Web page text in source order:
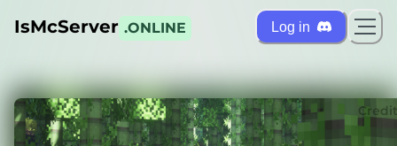
IsMcServer .ONLINE Log in